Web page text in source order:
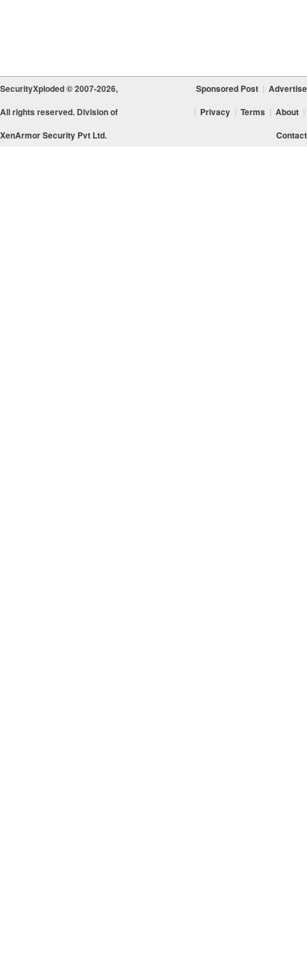
SecurityXploded © 2007-2026,
All rights reserved. Division of
XenArmor Security Pvt Ltd.
Sponsored Post | Advertise
| Privacy | Terms | About |
Contact